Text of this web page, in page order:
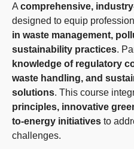
A comprehensive,
designed to equip
in waste management,
sustainability practices.
knowledge of regulatory
waste handling, and
solutions. This course
principles, innovative
to-energy initiatives to
challenges.